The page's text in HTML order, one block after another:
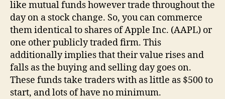
like mutual funds however trade throughout the
day on a stock change. So, you can commerce
them identical to shares of Apple Inc. (AAPL) or
one other publicly traded firm. This
additionally implies that their value rises and
falls as the buying and selling day goes on.
These funds take traders with as little as $500 to
start, and lots of have no minimum.